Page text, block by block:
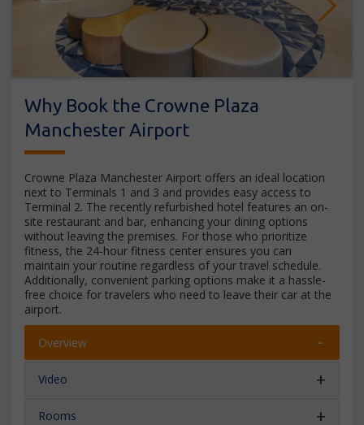
Next
Why Book the Crowne Plaza
Manchester Airport
Crowne Plaza Manchester Airport offers an ideal location
next to Terminals 1 and 3 and provides easy access to
Terminal 2. The recently refurbished hotel features an on-
site restaurant and bar, enhancing your dining options
without leaving the premises. For those who prioritize
fitness, the 24-hour fitness center ensures you can
maintain your routine regardless of your travel schedule.
Additionally, convenient parking options make it a hassle-
free choice for travelers who need to leave their car at the
airport.
Overview
Video
Rooms